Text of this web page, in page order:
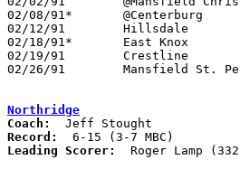
02/08/91*	@Centerburg		L	61	64
02/12/91	Hillsdale		W	69	62
02/18/91*	East Knox		W	75	72	02/15
02/19/91	Crestline		W	68	63
02/26/91	Mansfield St. Peter's	L	53	66	Division IV Sectional Tournament at Bucyrus High School
Northridge
Coach:
Record:
Leading Scorer:
Roger Lamp